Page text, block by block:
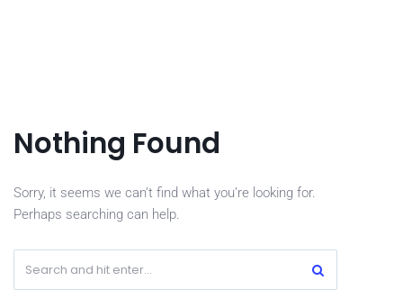
Nothing Found
Sorry, it seems we can’t find what you’re looking for.
Perhaps searching can help.